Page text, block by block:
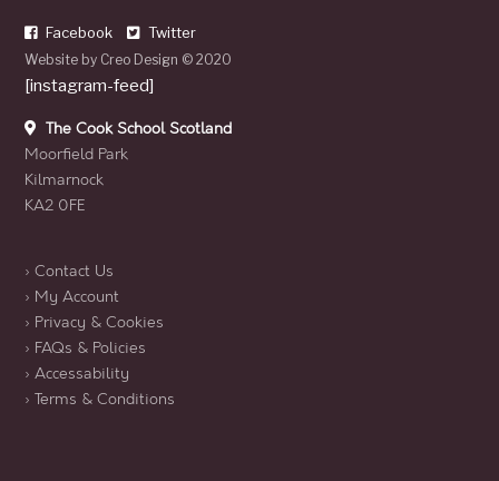
Facebook Twitter
Website by Creo Design © 2020
[instagram-feed]
The Cook School Scotland
Moorfield Park
Kilmarnock
KA2 0FE
› Contact Us
› My Account
› Privacy & Cookies
› FAQs & Policies
› Accessability
› Terms & Conditions